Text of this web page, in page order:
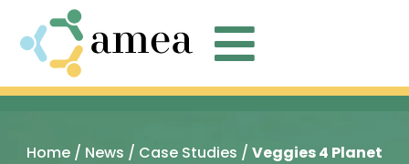

Home / News / Case Studies / Veggies 4 Planet